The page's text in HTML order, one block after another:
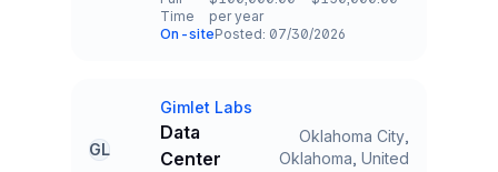
Employment Type
Time
Salary
per year
Team and Date
On-sitePosted: 07/30/2026
GL
Company
Gimlet Labs
Data
Center
Oklahoma City,
Oklahoma, United